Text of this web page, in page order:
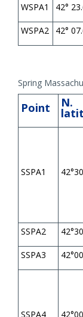
WSPA1 42°
WSPA2 42°
Spring
Point N.
SSPA1
SSPA2
SSPA3
SSPA4